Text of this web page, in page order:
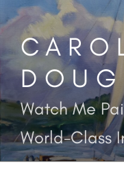
Skip
to
content
Watch Me
World-Class